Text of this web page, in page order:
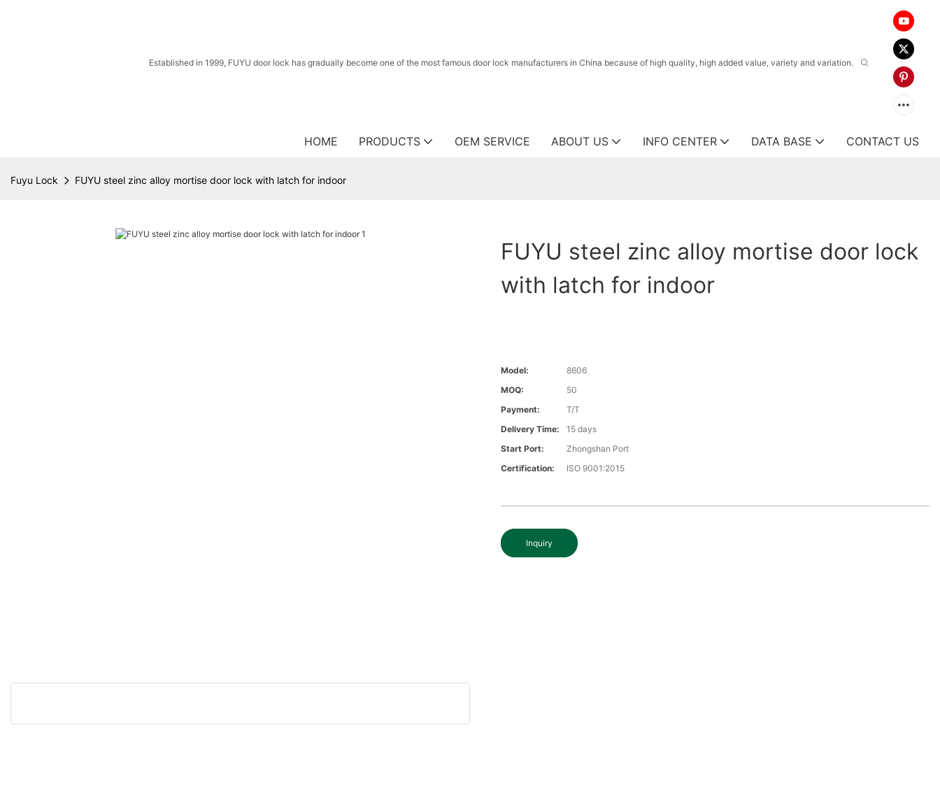
Established in 1999, FUYU door lock has gradually become one of the most famous door lock manufacturers in China because of high quality, high added value, variety and variation.
HOME PRODUCTS OEM SERVICE ABOUT US INFO CENTER DATA BASE CONTACT US
Fuyu Lock FUYU steel zinc alloy mortise door lock with latch for indoor
FUYU steel zinc alloy mortise door lock
with latch for indoor
Model:
8606
MOQ:
50
Payment:
T/T
Delivery Time:
15 days
Start Port:
Zhongshan Port
Certification:
ISO 9001:2015
Inquiry